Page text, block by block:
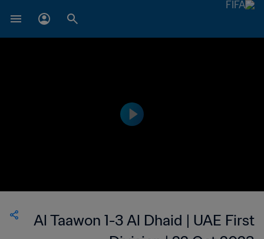
Al Taawon 1-3 Al Dhaid | UAE First